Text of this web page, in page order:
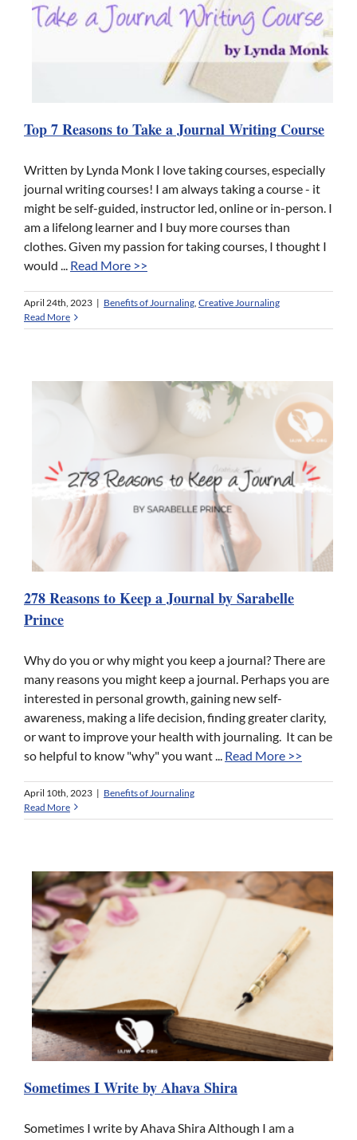
Top 7 Reasons to Take a Journal Writing Course
Written by Lynda Monk I love taking courses, especially
journal writing courses! I am always taking a course - it
might be self-guided, instructor led, online or in-person. I
am a lifelong learner and I buy more courses than
clothes. Given my passion for taking courses, I thought I
would ... Read More >>
April 24th, 2023 | Benefits of Journaling, Creative Journaling
Read More
278 Reasons to Keep a Journal by Sarabelle
Prince
Why do you or why might you keep a journal? There are
many reasons you might keep a journal. Perhaps you are
interested in personal growth, gaining new self-
awareness, making a life decision, finding greater clarity,
or want to improve your health with journaling. It can be
so helpful to know "why" you want ... Read More >>
April 10th, 2023 | Benefits of Journaling
Read More
Sometimes I Write by Ahava Shira
Sometimes I write by Ahava Shira Although I am a